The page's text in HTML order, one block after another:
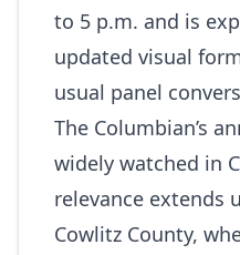
to 5 p.m. and is
updated visual
usual panel
The Columbian’s
widely watched in
relevance extends
Cowlitz County,